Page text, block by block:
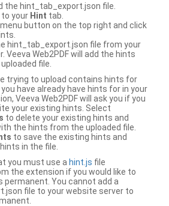
the hint_tab_export.json file.
to your Hint tab.
button on the top right and click
hint_tab_export.json file from your
Veeva Web2PDF will add the hints
file.
trying to upload contains hints for
have already have hints for in your
Veeva Web2PDF will ask you if you
your existing hints. Select
to delete your existing hints and
the hints from the uploaded file.
to save the existing hints and
in the file.
you must use a hint.js file
the extension if you would like to
permanent. You cannot add a
file to your website server to